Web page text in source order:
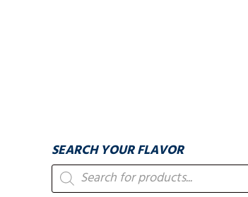
SEARCH YOUR FLAVOR
Products
search